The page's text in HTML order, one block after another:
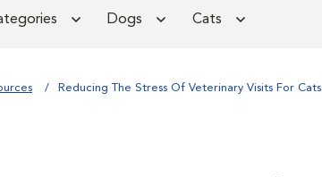
Dogs Cats
Reducing The Stress Of Veterinary Visits For Cats